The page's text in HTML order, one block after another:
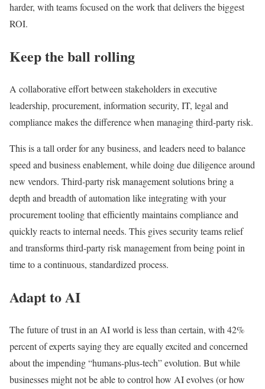
harder, with teams focused on the work that delivers the biggest
ROI.
Keep the ball rolling
A collaborative effort between stakeholders in executive
leadership, procurement, information security, IT, legal and
compliance makes the difference when managing third-party risk.
This is a tall order for any business, and leaders need to balance
speed and business enablement, while doing due diligence around
new vendors. Third-party risk management solutions bring a
depth and breadth of automation like integrating with your
procurement tooling that efficiently maintains compliance and
quickly reacts to internal needs. This gives security teams relief
and transforms third-party risk management from being point in
time to a continuous, standardized process.
Adapt to AI
The future of trust in an AI world is less than certain, with 42%
percent of experts saying they are equally excited and concerned
about the impending “humans-plus-tech” evolution. But while
businesses might not be able to control how AI evolves (or how